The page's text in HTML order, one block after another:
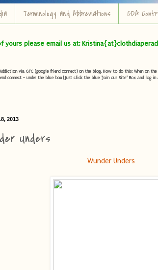
Terminology and Abbreviations CDA
yours please email us at:
via GFC (google friend connect) on the blog. How to do this: When on
connect - under the blue box) Just click the blue "Join our Site" Box and log
2013
Unders
Wunder Unders